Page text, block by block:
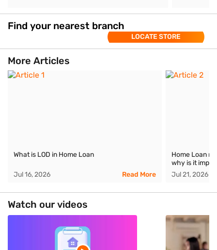
Find your nearest branch
LOCATE STORE
More Articles
What is LOD in Home Loan
Jul 16, 2026 Read More
Home Loan
why is it
Jul 21, 2026
Watch our videos